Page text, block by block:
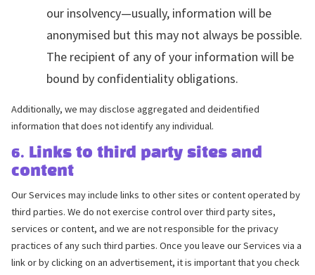
our insolvency—usually, information will be
anonymised but this may not always be possible.
The recipient of any of your information will be
bound by confidentiality obligations.
Additionally, we may disclose aggregated and deidentified
information that does not identify any individual.
6. Links to third party sites and
content
Our Services may include links to other sites or content operated by
third parties. We do not exercise control over third party sites,
services or content, and we are not responsible for the privacy
practices of any such third parties. Once you leave our Services via a
link or by clicking on an advertisement, it is important that you check